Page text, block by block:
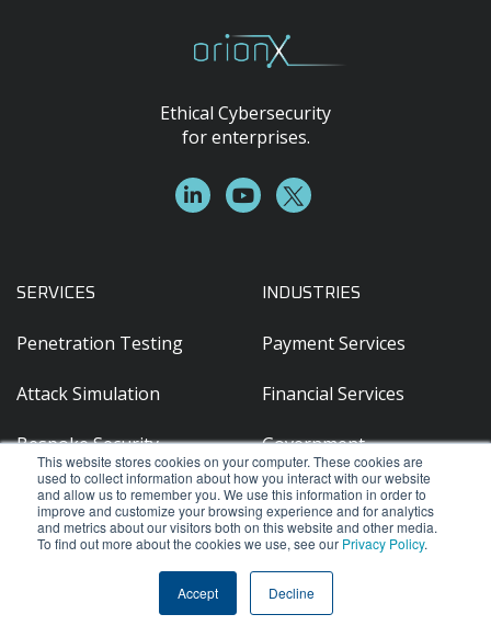
This website stores cookies on your computer. These cookies are
used to collect information about how you interact with our website
and allow us to remember you. We use this information in order to
improve and customize your browsing experience and for analytics
and metrics about our visitors both on this website and other media.
To find out more about the cookies we use, see our Privacy Policy.
Accept Decline
Ethical Cybersecurity
for enterprises.
SERVICES
Penetration Testing
Attack Simulation
Bespoke Security
Assessments / Hardware
OT/IoT Testing
Source Code Review
INDUSTRIES
Payment Services
Financial Services
Government
Franchise & Retail
Travel & Hospitality
Legal